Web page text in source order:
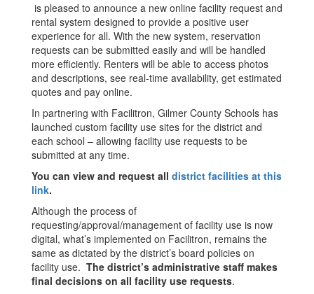
is pleased to announce a new online facility request and
rental system designed to provide a positive user
experience for all. With the new system, reservation
requests can be submitted easily and will be handled
more efficiently. Renters will be able to access photos
and descriptions, see real-time availability, get estimated
quotes and pay online.
In partnering with Facilitron, Gilmer County Schools has
launched custom facility use sites for the district and
each school – allowing facility use requests to be
submitted at any time.
You can view and request all district facilities at this
link.
Although the process of
requesting/approval/management of facility use is now
digital, what’s implemented on Facilitron, remains the
same as dictated by the district’s board policies on
facility use. The district’s administrative staff makes
final decisions on all facility use requests.